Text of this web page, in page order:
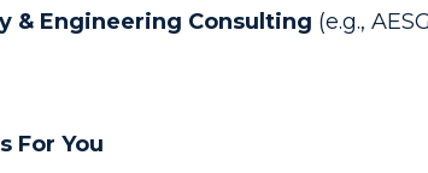
& Engineering Consulting (e.g.,
For You